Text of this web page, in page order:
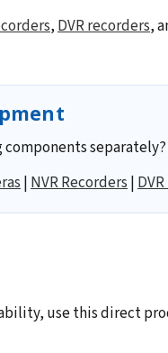
, DVR recorders,
| NVR Recorders |
use this direct